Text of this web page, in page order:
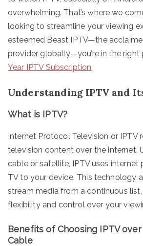
overwhelming. That’s where we
looking to streamline your viewing
esteemed Beast IPTV—the
provider globally—you’re in the right
Year IPTV Subscription
Understanding IPTV and
What is IPTV?
Internet Protocol Television or IPTV
television content over the internet.
cable or satellite, IPTV uses
TV to your device. This technology
stream media from a continuous
flexibility and control over your
Benefits of Choosing IPTV
Cable